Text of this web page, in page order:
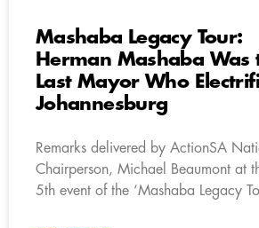
Mashaba Legacy Tour:
Herman Mashaba Was
Last Mayor Who
Johannesburg
Remarks delivered by ActionSA
Chairperson, Michael Beaumont at
5th event of the ‘Mashaba Legacy